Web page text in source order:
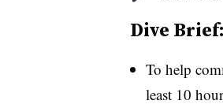
Dive Brief:
To help
least 10